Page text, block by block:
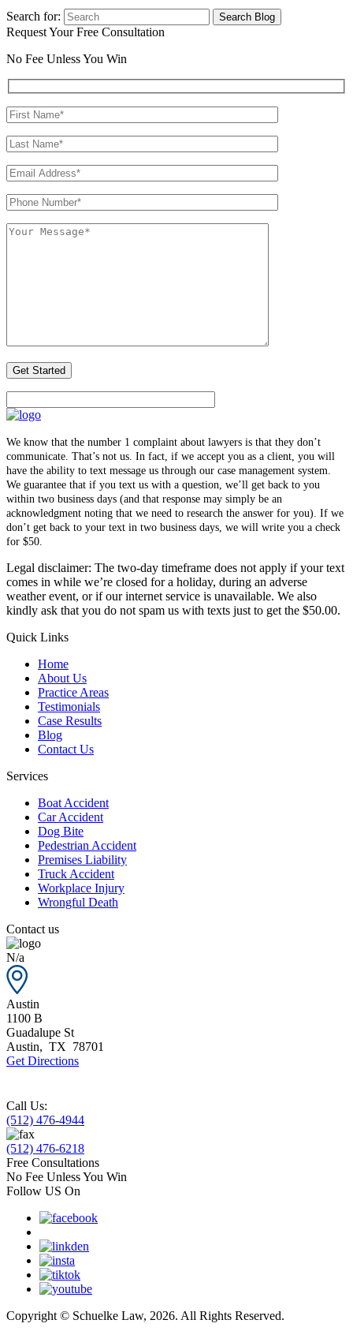
Search for:
Request Your Free Consultation
No Fee Unless You Win
We know that the number 1 complaint about lawyers is that they don’t
communicate. That’s not us. In fact, if we accept you as a client, you will
have the ability to text message us through our case management system.
We guarantee that if you text us with a question, we’ll get back to you
within two business days (and that response may simply be an
acknowledgment noting that we need to research the answer for you). If we
don’t get back to your text in two business days, we will write you a check
for $50.
Legal disclaimer: The two-day timeframe does not apply if your text
comes in while we’re closed for a holiday, during an adverse
weather event, or if our internet service is unavailable. We also
kindly ask that you do not spam us with texts just to get the $50.00.
Quick Links
Home
About Us
Practice Areas
Testimonials
Case Results
Blog
Contact Us
Services
Boat Accident
Car Accident
Dog Bite
Pedestrian Accident
Premises Liability
Truck Accident
Workplace Injury
Wrongful Death
Contact us
N/a
Austin
1100 B
Guadalupe St
Austin, TX 78701
Get Directions
Call Us:
(512) 476-4944
(512) 476-6218
Free Consultations
No Fee Unless You Win
Follow US On
Copyright © Schuelke Law, 2026. All Rights Reserved.